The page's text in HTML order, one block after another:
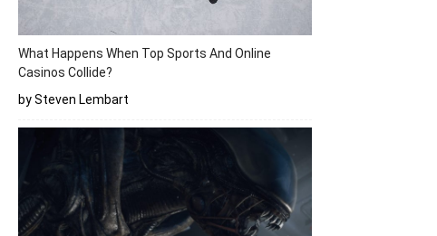
What Happens When Top Sports And Online
Casinos Collide?
by Steven Lembart